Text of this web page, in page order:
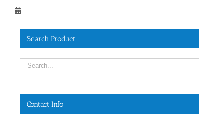
Search Product
Contact Info